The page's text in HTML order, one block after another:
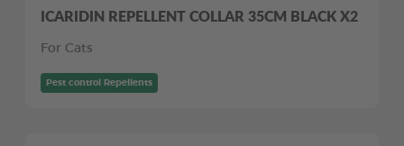
ICARIDIN REPELLENT COLLAR 35CM BLACK X2
For Cats
Pest control Repellents